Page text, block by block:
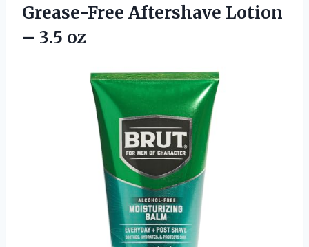
Grease-Free Aftershave Lotion
– 3.5 oz